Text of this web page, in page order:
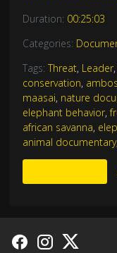
Duration: 00:25:03
Categories:
Tags: Threat, Leader,
conservation,
maasai, nature
elephant behavior,
african savanna,
animal documentary